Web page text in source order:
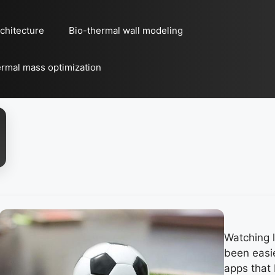
Bio-thermal wall modeling
mass optimization
Watching
been
apps that